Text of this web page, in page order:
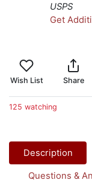
USPS
Get
Wish List Share
125 watching
Description
Questions &